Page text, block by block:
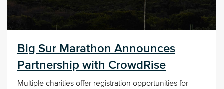
Big Sur Marathon Announces
Partnership with CrowdRise
Multiple charities offer registration opportunities for